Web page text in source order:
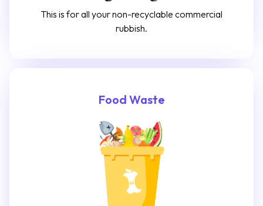
This is for all your non-recyclable commercial
rubbish.
Food Waste